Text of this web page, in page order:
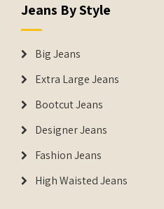
Jeans By Style
Big Jeans
Extra Large Jeans
Bootcut Jeans
Designer Jeans
Fashion Jeans
High Waisted Jeans